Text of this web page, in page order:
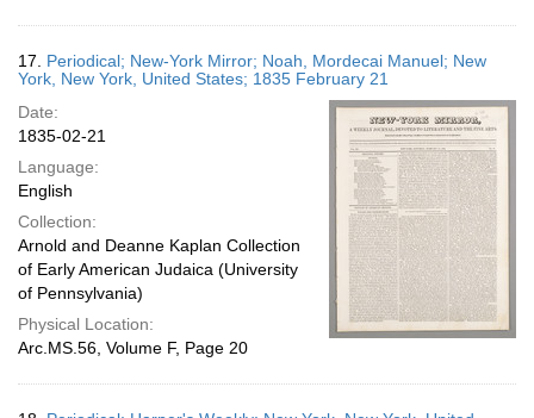
17. Periodical; New-York Mirror; Noah, Mordecai Manuel; New
York, New York, United States; 1835 February 21
Date:
1835-02-21
Language:
English
Collection:
Arnold and Deanne Kaplan Collection
of Early American Judaica (University
of Pennsylvania)
Physical Location:
Arc.MS.56, Volume F, Page 20